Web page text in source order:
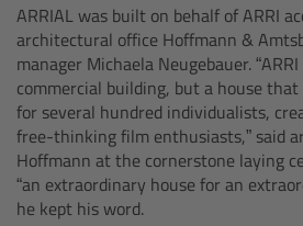
ARRIAL was built on behalf of ARRI
architectural office Hoffmann &
manager Michaela Neugebauer.
commercial building, but a house
for several hundred individualists,
free-thinking film enthusiasts,” said
Hoffmann at the cornerstone laying
“an extraordinary house for an
he kept his word.
Legacy
Overview
Wireless Compact Unit WCU-4
Motor Controllers